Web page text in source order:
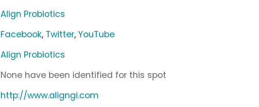
Align Probiotics
Facebook, Twitter,YouTube
Align Probiotics
None have been identified for this spot
http://www.aligngi.com